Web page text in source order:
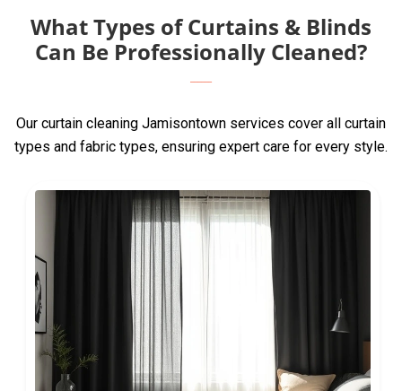
What Types of Curtains & Blinds
Can Be Professionally Cleaned?
Our curtain cleaning Jamisontown services cover all curtain
types and fabric types, ensuring expert care for every style.